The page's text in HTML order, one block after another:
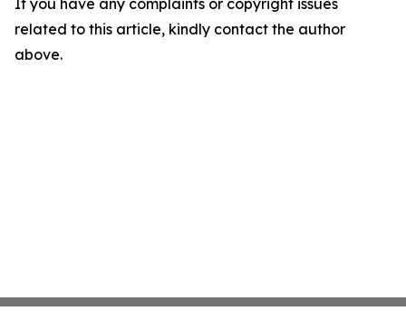
If you have any complaints or copyright issues
related to this article, kindly contact the author
above.